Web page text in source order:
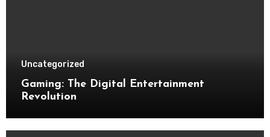
Uncategorized
Gaming: The Digital Entertainment
Revolution